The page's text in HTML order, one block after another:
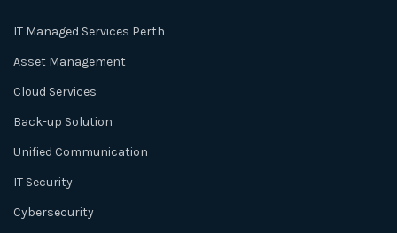
IT Managed Services Perth
Asset Management
Cloud Services
Back-up Solution
Unified Communication
IT Security
Cybersecurity